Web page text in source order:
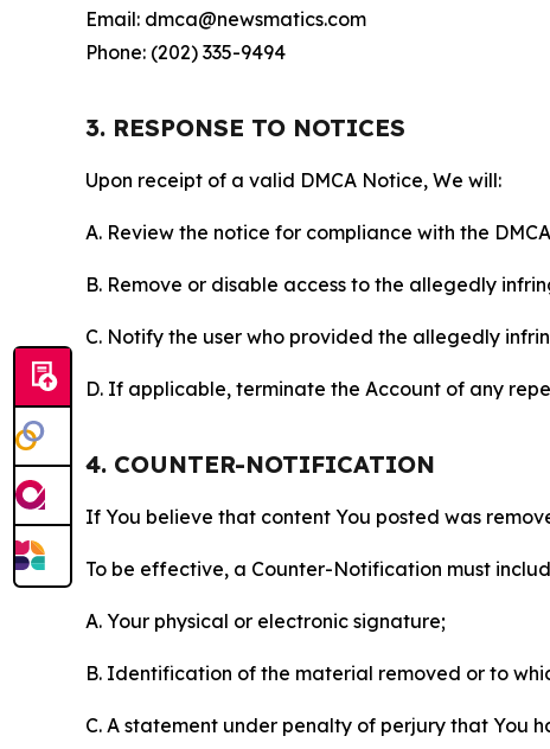
Email: dmca@newsmatics.com
Phone: (202) 335-9494
3. RESPONSE TO NOTICES
Upon receipt of a valid DMCA Notice, We will:
A. Review the notice for compliance with the
B. Remove or disable access to the allegedly
C. Notify the user who provided the allegedly
D. If applicable, terminate the Account of any
4. COUNTER-NOTIFICATION
If You believe that content You posted was
To be effective, a Counter-Notification must
A. Your physical or electronic signature;
B. Identification of the material removed or to
C. A statement under penalty of perjury that You